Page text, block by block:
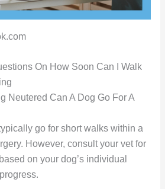
On How Soon Can I Walk
Neutered Can A Dog Go For A
go for short walks within a
However, consult your vet for
on your dog’s individual